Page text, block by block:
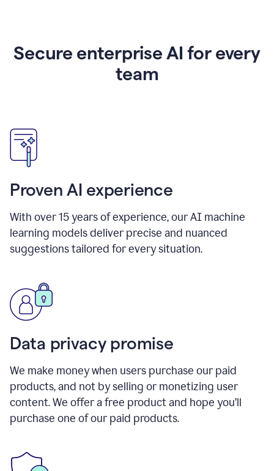
Secure enterprise AI for every
team
Proven AI experience
With over15years of experience, our AI machine
learning models deliver precise and nuanced
suggestions tailored for every situation.
Data privacy promise
We make money when users purchase our paid
products, and not by selling or monetizing user
content. We offer a free product and hope you’ll
purchase one of our paid products.